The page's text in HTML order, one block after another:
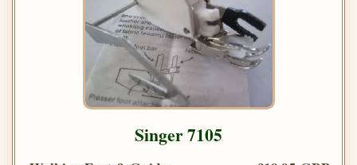
Singer 7105